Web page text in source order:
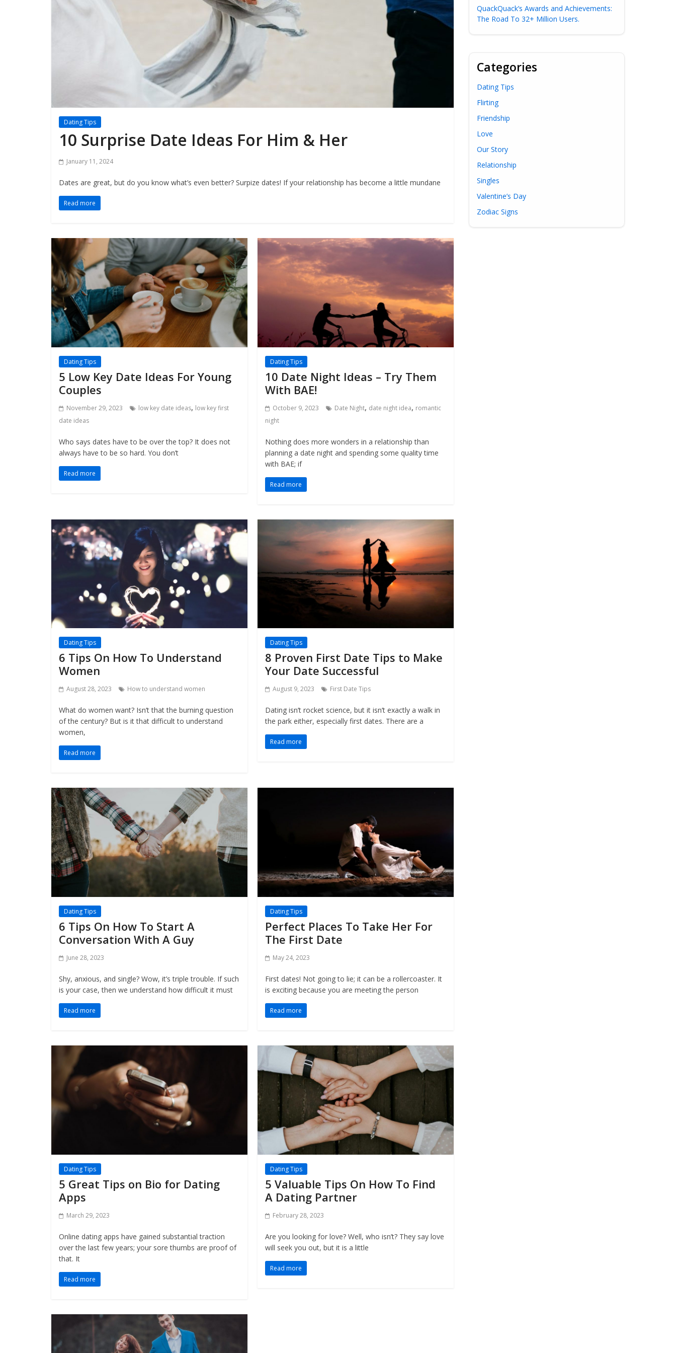
Dating Tips
10 Surprise Date Ideas For Him & Her
January 11, 2024
Dates are great, but do you know what’s even better? Surpize dates! If your relationship has become a little mundane
Read more
Dating Tips
5 Low Key Date Ideas For Young
Couples
November 29, 2023 low key date ideas, low key first
date ideas
Who says dates have to be over the top? It does not
always have to be so hard. You don’t
Read more
Dating Tips
10 Date Night Ideas – Try Them
With BAE!
October 9, 2023 Date Night, date night idea, romantic
night
Nothing does more wonders in a relationship than
planning a date night and spending some quality time
with BAE; if
Read more
Dating Tips
6 Tips On How To Understand
Women
August 28, 2023 How to understand women
What do women want? Isn’t that the burning question
of the century? But is it that difficult to understand
women,
Read more
Dating Tips
8 Proven First Date Tips to Make
Your Date Successful
August 9, 2023 First Date Tips
Dating isn’t rocket science, but it isn’t exactly a walk in
the park either, especially first dates. There are a
Read more
Dating Tips
6 Tips On How To Start A
Conversation With A Guy
June 28, 2023
Shy, anxious, and single? Wow, it’s triple trouble. If such
is your case, then we understand how difficult it must
Read more
Dating Tips
Perfect Places To Take Her For
The First Date
May 24, 2023
First dates! Not going to lie; it can be a rollercoaster. It
is exciting because you are meeting the person
Read more
Dating Tips
5 Great Tips on Bio for Dating
Apps
March 29, 2023
Online dating apps have gained substantial traction
over the last few years; your sore thumbs are proof of
that. It
Read more
Dating Tips
5 Valuable Tips On How To Find
A Dating Partner
February 28, 2023
Are you looking for love? Well, who isn’t? They say love
will seek you out, but it is a little
Read more
QuackQuack’s Awards and Achievements:
The Road To 32+ Million Users.
Categories
Dating Tips
Flirting
Friendship
Love
Our Story
Relationship
Singles
Valentine’s Day
Zodiac Signs